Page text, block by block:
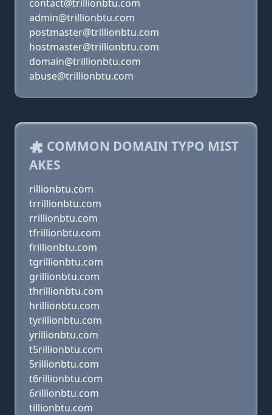
contact@trillionbtu.com
admin@trillionbtu.com
postmaster@trillionbtu.com
hostmaster@trillionbtu.com
domain@trillionbtu.com
abuse@trillionbtu.com
COMMON DOMAIN TYPO MIST
AKES
rillionbtu.com
trrillionbtu.com
rrillionbtu.com
tfrillionbtu.com
frillionbtu.com
tgrillionbtu.com
grillionbtu.com
thrillionbtu.com
hrillionbtu.com
tyrillionbtu.com
yrillionbtu.com
t5rillionbtu.com
5rillionbtu.com
t6rillionbtu.com
6rillionbtu.com
tillionbtu.com